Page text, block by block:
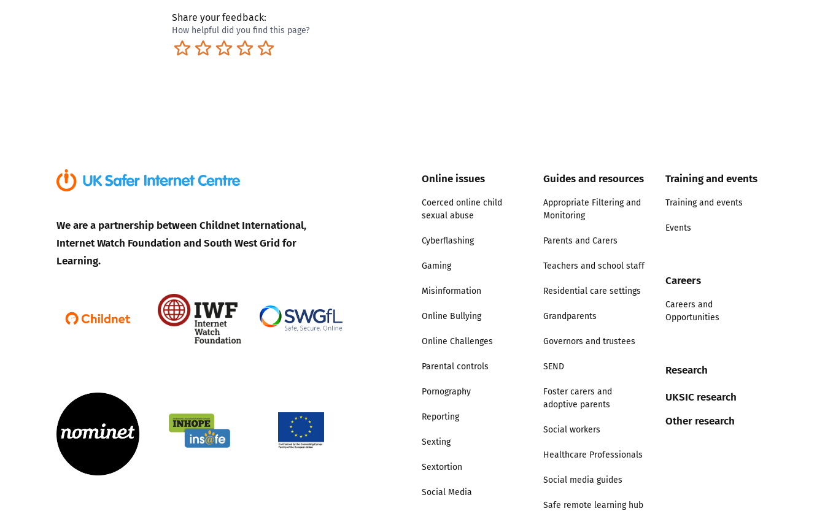
Share your feedback:
How helpful did you find this page?
Excellent
Pretty good
Neutral
Not so great
Terrible
We are a partnership between Childnet International,
Internet Watch Foundation and South West Grid for
Learning.
Online issues
Coerced online child
sexual abuse
Cyberflashing
Gaming
Misinformation
Online Bullying
Online Challenges
Parental controls
Pornography
Reporting
Sexting
Sextortion
Social Media
Guides and resources
Appropriate Filtering and
Monitoring
Parents and Carers
Teachers and school staff
Residential care settings
Grandparents
Governors and trustees
SEND
Foster carers and
adoptive parents
Social workers
Healthcare Professionals
Social media guides
Safe remote learning hub
Training and events
Training and events
Events
Careers
Careers and
Opportunities
Research
UKSIC research
Other research